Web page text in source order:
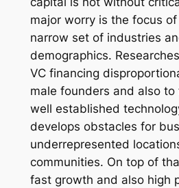
major worry is the focus
narrow set of industries
demographics.
VC financing
male founders and also
well established
develops obstacles for
underrepresented
communities. On top of
fast growth and also high